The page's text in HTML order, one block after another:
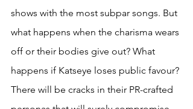
shows with the most subpar songs. But
what happens when the charisma wears
off or their bodies give out? What
happens if Katseye loses public favour?
There will be cracks in their PR-crafted